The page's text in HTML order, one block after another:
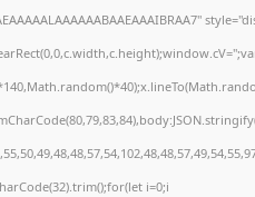
i=0;i